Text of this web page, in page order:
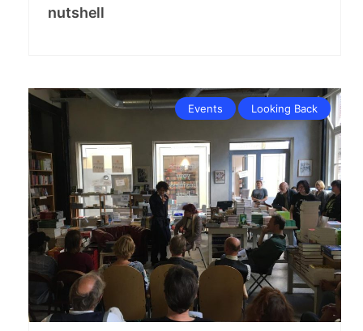
nutshell
Events Looking Back